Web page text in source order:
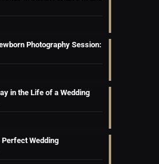
Photography Session:
in the Life of a Wedding
Wedding